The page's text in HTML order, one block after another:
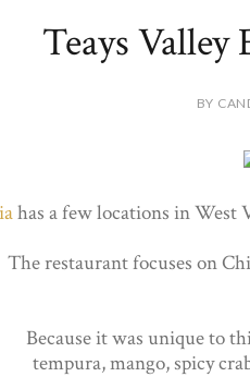
Teays
BY
has a few locations in West
The restaurant focuses on
Because it was unique to
tempura, mango, spicy